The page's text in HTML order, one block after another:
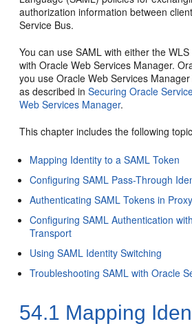
authorization information between
Service Bus.
You can use SAML with either the
with Oracle Web Services Manager.
you use Oracle Web Services
as described inSecuring Oracle
Web Services Manager.
This chapter includes the following
Mapping Identity to a SAML Token
Configuring SAML Pass-Through
Authenticating SAML Tokens in
Configuring SAML Authentication
Transport
Using SAML Identity Switching
Troubleshooting SAML with Oracle
54.1 Mapping